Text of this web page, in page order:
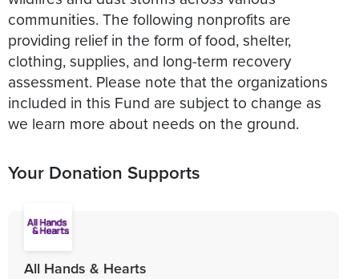
communities. The following nonprofits are
providing relief in the form of food, shelter,
clothing, supplies, and long-term recovery
assessment. Please note that the organizations
included in this Fund are subject to change as
we learn more about needs on the ground.
Your Donation Supports
All Hands & Hearts